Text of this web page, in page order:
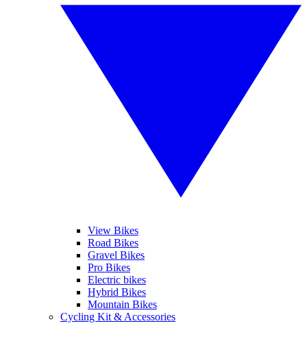
View Bikes
Road Bikes
Gravel Bikes
Pro Bikes
Electric bikes
Hybrid Bikes
Mountain Bikes
Cycling Kit & Accessories